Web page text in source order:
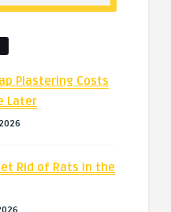
Plastering Costs
Later
Rid of Rats in the